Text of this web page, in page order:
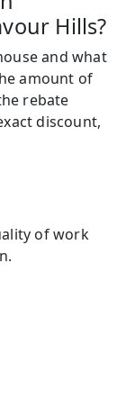
Hills?
and what
amount of
rebate
discount,
of work